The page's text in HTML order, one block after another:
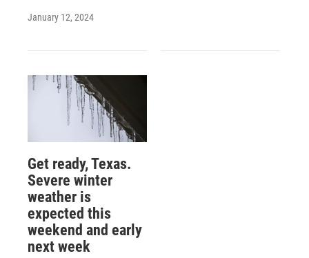
January 12, 2024
Get ready, Texas.
Severe winter
weather is
expected this
weekend and early
next week